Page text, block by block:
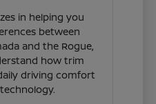
in helping you
between
and the Rogue,
how trim
driving comfort